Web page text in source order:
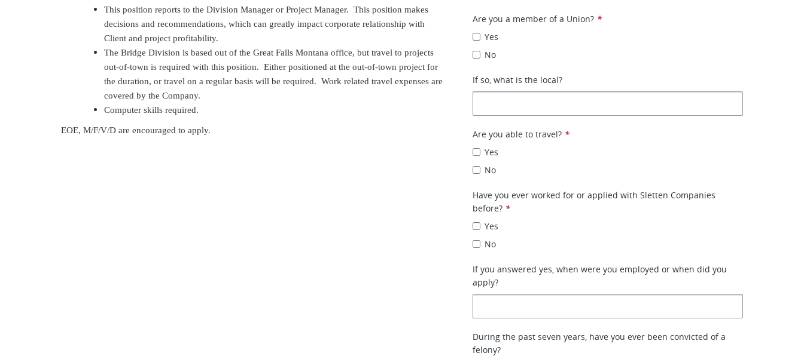
This position reports to the Division Manager or Project Manager. This position makes
decisions and recommendations, which can greatly impact corporate relationship with
Client and project profitability.
The Bridge Division is based out of the Great Falls Montana office, but travel to projects
out-of-town is required with this position. Either positioned at the out-of-town project for
the duration, or travel on a regular basis will be required. Work related travel expenses are
covered by the Company.
Computer skills required.
EOE, M/F/V/D are encouraged to apply.
Are you a member of a Union? *
Yes
No
If so, what is the local?
Are you able to travel? *
Yes
No
Have you ever worked for or applied with Sletten Companies
before? *
Yes
No
If you answered yes, when were you employed or when did you
apply?
During the past seven years, have you ever been convicted of a
felony?